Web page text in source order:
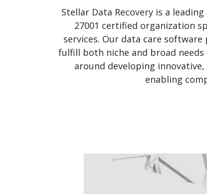
Stellar Data Recovery is a
27001 certified organization
services. Our data care
fulfill both niche and broad
around developing
enabling